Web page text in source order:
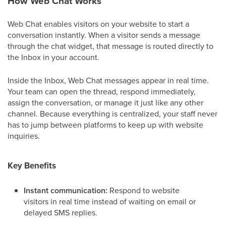
Web Chat enables visitors on your website to start a
conversation instantly. When a visitor sends a message
through the chat widget, that message is routed directly to
the Inbox in your account.
Inside the Inbox, Web Chat messages appear in real time.
Your team can open the thread, respond immediately,
assign the conversation, or manage it just like any other
channel. Because everything is centralized, your staff never
has to jump between platforms to keep up with website
inquiries.
Key Benefits
Instant communication: Respond to website
visitors in real time instead of waiting on email or
delayed SMS replies.